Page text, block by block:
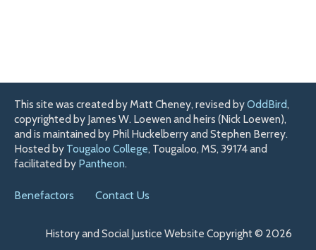
This site was created by Matt Cheney, revised byOddBird,
copyrighted by James W. Loewen and heirs (Nick Loewen),
and is maintained by Phil Huckelberry and Stephen Berrey.
Hosted by Tougaloo College, Tougaloo, MS, 39174 and
facilitated by Pantheon.
Benefactors Contact Us
History and Social Justice Website Copyright © 2026